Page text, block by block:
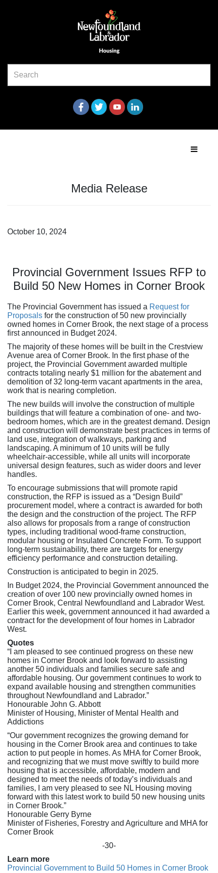
Media Release
October 10, 2024
Provincial Government Issues RFP to
Build 50 New Homes in Corner Brook
The Provincial Government has issued a Request for
Proposals for the construction of 50 new provincially
owned homes in Corner Brook, the next stage of a process
first announced in Budget 2024.
The majority of these homes will be built in the Crestview
Avenue area of Corner Brook. In the first phase of the
project, the Provincial Government awarded multiple
contracts totaling nearly $1 million for the abatement and
demolition of 32 long-term vacant apartments in the area,
work that is nearing completion.
The new builds will involve the construction of multiple
buildings that will feature a combination of one- and two-
bedroom homes, which are in the greatest demand. Design
and construction will demonstrate best practices in terms of
land use, integration of walkways, parking and
landscaping. A minimum of 10 units will be fully
wheelchair-accessible, while all units will incorporate
universal design features, such as wider doors and lever
handles.
To encourage submissions that will promote rapid
construction, the RFP is issued as a “Design Build”
procurement model, where a contract is awarded for both
the design and the construction of the project. The RFP
also allows for proposals from a range of construction
types, including traditional wood-frame construction,
modular housing or Insulated Concrete Form. To support
long-term sustainability, there are targets for energy
efficiency performance and construction detailing.
Construction is anticipated to begin in 2025.
In Budget 2024, the Provincial Government announced the
creation of over 100 new provincially owned homes in
Corner Brook, Central Newfoundland and Labrador West.
Earlier this week, government announced it had awarded a
contract for the development of four homes in Labrador
West.
Quotes
“I am pleased to see continued progress on these new
homes in Corner Brook and look forward to assisting
another 50 individuals and families secure safe and
affordable housing. Our government continues to work to
expand available housing and strengthen communities
throughout Newfoundland and Labrador.”
Honourable John G. Abbott
Minister of Housing, Minister of Mental Health and
Addictions
“Our government recognizes the growing demand for
housing in the Corner Brook area and continues to take
action to put people in homes. As MHA for Corner Brook,
and recognizing that we must move swiftly to build more
housing that is accessible, affordable, modern and
designed to meet the needs of today’s individuals and
families, I am very pleased to see NL Housing moving
forward with this latest work to build 50 new housing units
in Corner Brook.”
Honourable Gerry Byrne
Minister of Fisheries, Forestry and Agriculture and MHA for
Corner Brook
-30-
Learn more
Provincial Government to Build 50 Homes in Corner Brook